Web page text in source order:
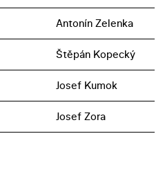
Antonín Zelenka
Štěpán Kopecký
Josef Kumok
Josef Zora